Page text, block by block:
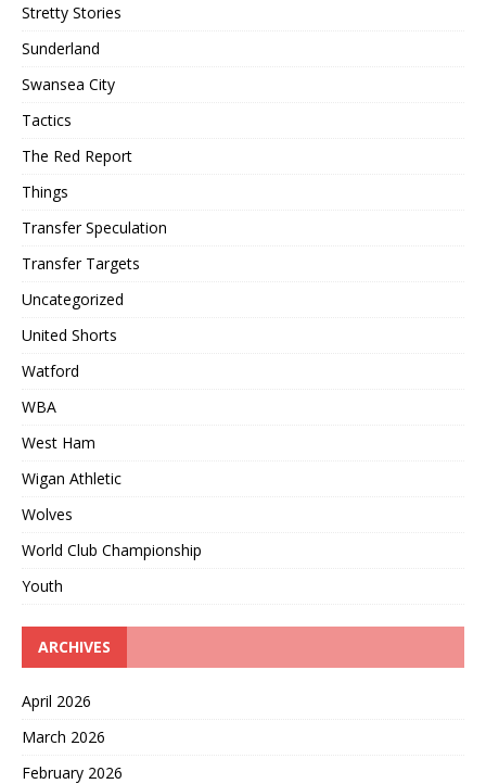
Stretty Stories
Sunderland
Swansea City
Tactics
The Red Report
Things
Transfer Speculation
Transfer Targets
Uncategorized
United Shorts
Watford
WBA
West Ham
Wigan Athletic
Wolves
World Club Championship
Youth
ARCHIVES
April 2026
March 2026
February 2026